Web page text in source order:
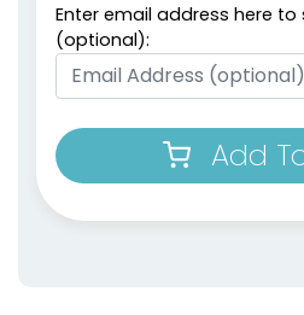
Enter email address here
(optional):
Add